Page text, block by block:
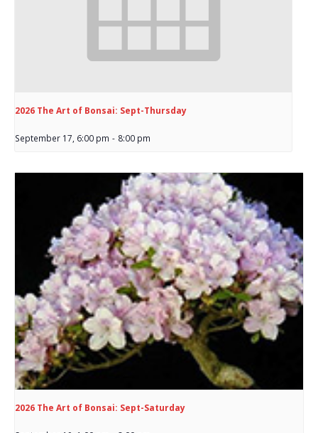
2026 The Art of Bonsai: Sept-Thursday
September 17, 6:00 pm - 8:00 pm
2026 The Art of Bonsai: Sept-Saturday